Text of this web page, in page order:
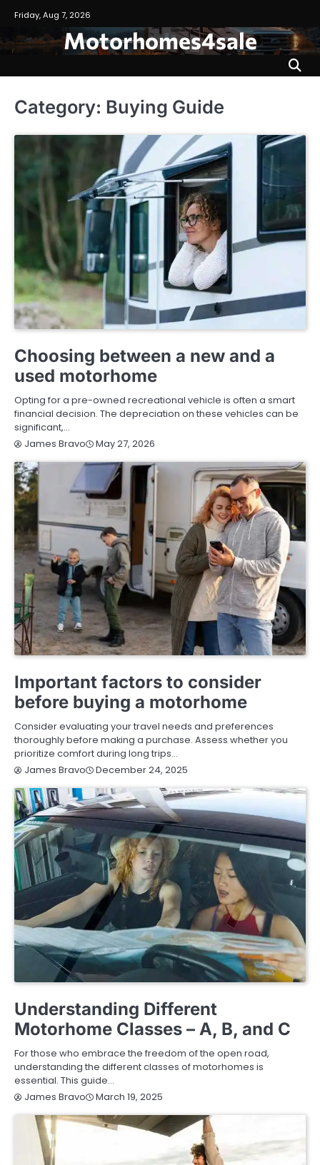
content
Friday, Aug 7, 2026
Motorhomes4sale
Category: Buying Guide
Choosing between a new and a
used motorhome
Opting for a pre-owned recreational vehicle is often a smart
financial decision. The depreciation on these vehicles can be
significant,…
James Bravo
May 27, 2026
Important factors to consider
before buying a motorhome
Consider evaluating your travel needs and preferences
thoroughly before making a purchase. Assess whether you
prioritize comfort during long trips…
James Bravo
December 24, 2025
Understanding Different
Motorhome Classes – A, B, and C
For those who embrace the freedom of the open road,
understanding the different classes of motorhomes is
essential. This guide…
James Bravo
March 19, 2025